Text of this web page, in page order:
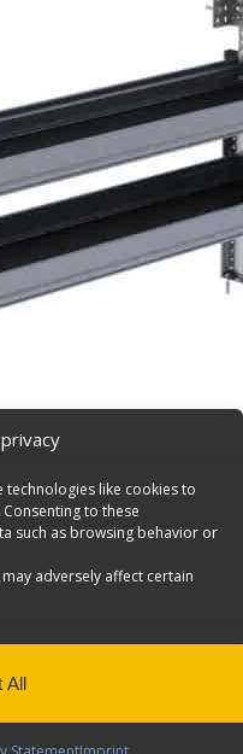
technologies like cookies to
to these
such as browsing behavior or
adversely affect certain
All
60″ Wide, 2 Trays –
Back Shelving, 16″
Depth2 Shelves (14",